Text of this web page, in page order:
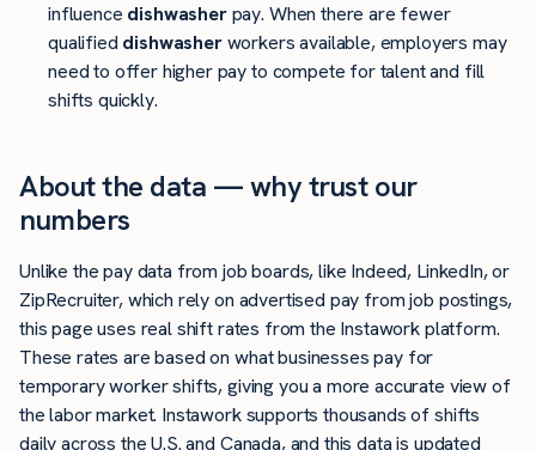
influence dishwasherpay. When there are fewer
qualified dishwasherworkers available, employers may
need to offer higher pay to compete for talent and fill
shifts quickly.
About the data — why trust our
numbers
Unlike the pay data from job boards, like Indeed, LinkedIn, or
ZipRecruiter, which rely on advertised pay from job postings,
this page uses real shift rates from the Instawork platform.
These rates are based on what businesses pay for
temporary worker shifts, giving you a more accurate view of
the labor market. Instawork supports thousands of shifts
daily across the U.S. and Canada, and this data is updated